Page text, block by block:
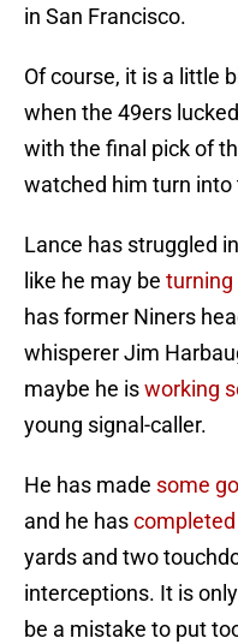
in San Francisco.
Of course, it is a little
when the 49ers
with the final pick of
watched him turn
Lance has struggled
like he may be turning
has former Niners
whisperer Jim
maybe he isworking
young signal-caller.
He has made some
and he has
yards and two
interceptions. It is
be a mistake to put